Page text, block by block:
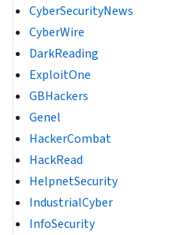
CyberSecurityNews
CyberWire
DarkReading
ExploitOne
GBHackers
Genel
HackerCombat
HackRead
HelpnetSecurity
IndustrialCyber
InfoSecurity